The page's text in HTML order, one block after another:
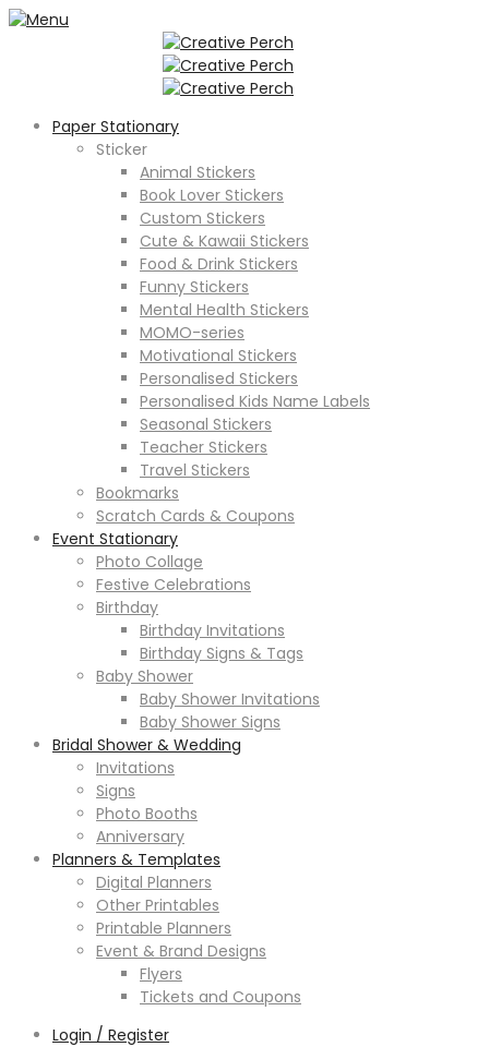
Paper Stationary
Sticker
Animal Stickers
Book Lover Stickers
Custom Stickers
Cute & Kawaii Stickers
Food & Drink Stickers
Funny Stickers
Mental Health Stickers
MOMO-series
Motivational Stickers
Personalised Stickers
Personalised Kids Name Labels
Seasonal Stickers
Teacher Stickers
Travel Stickers
Bookmarks
Scratch Cards & Coupons
Event Stationary
Photo Collage
Festive Celebrations
Birthday
Birthday Invitations
Birthday Signs & Tags
Baby Shower
Baby Shower Invitations
Baby Shower Signs
Bridal Shower & Wedding
Invitations
Signs
Photo Booths
Anniversary
Planners & Templates
Digital Planners
Other Printables
Printable Planners
Event & Brand Designs
Flyers
Tickets and Coupons
Login / Register